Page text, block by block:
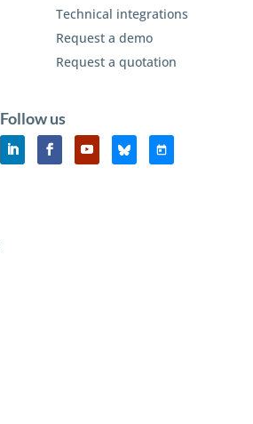
Technical integrations
Request a demo
Request a quotation
Follow us